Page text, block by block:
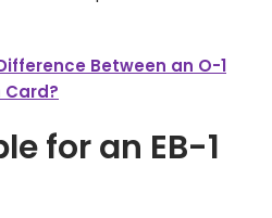
Between an O-1
Card?
for an EB-1